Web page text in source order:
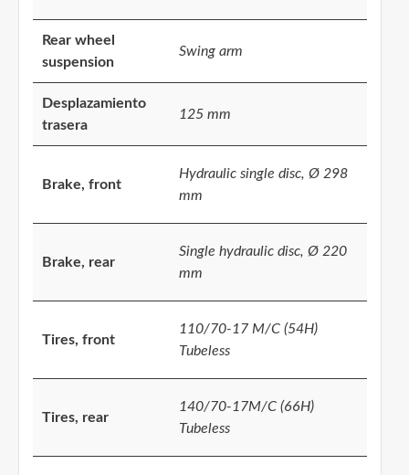
Rear wheel
suspension
Swing arm
Desplazamiento
trasera
125 mm
Brake, front
Hydraulic single disc, Ø 298
mm
Brake, rear
Single hydraulic disc, Ø 220
mm
Tires, front
110/70-17 M/C (54H)
Tubeless
Tires, rear
140/70-17M/C (66H)
Tubeless